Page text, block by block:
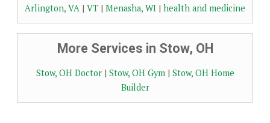
Arlington, VA | VT | Menasha, WI | health and medicine
More Services in Stow, OH
Stow, OH Doctor| Stow, OH Gym| Stow, OH Home
Builder